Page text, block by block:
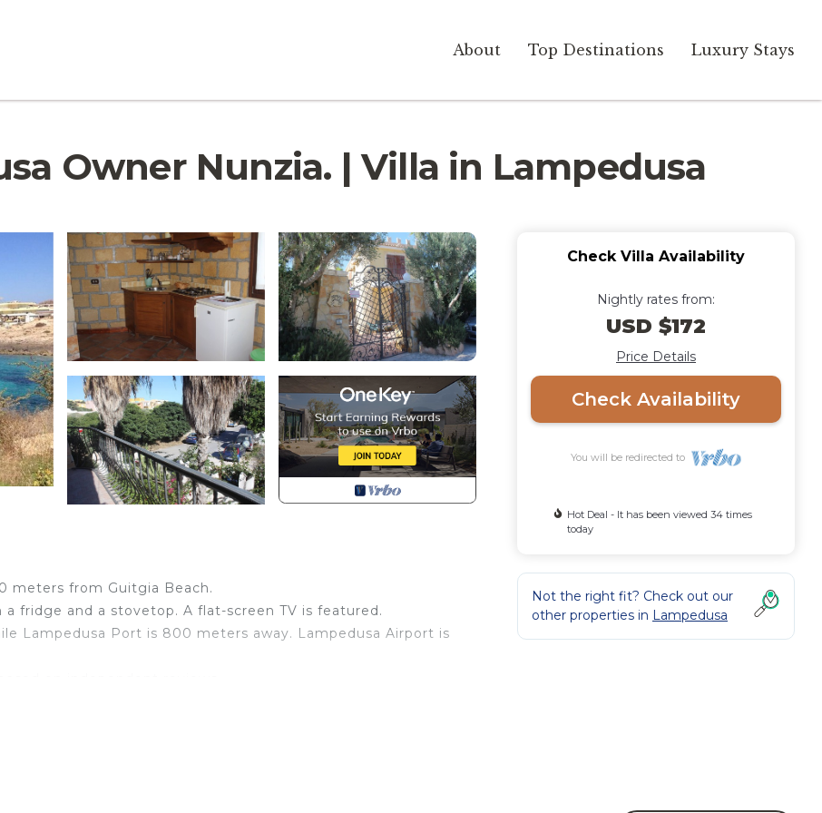
About Top Destinations Luxury Stays
Owner Nunzia. | Villa in Lampedusa
meters from Guitgia Beach.
fridge and a stovetop. A flat-screen TV is featured.
Lampedusa Port is 800 meters away. Lampedusa Airport is
Check Villa Availability
Nightly rates from:
USD $172
Price Details
Check Availability
You will be redirected to
Hot Deal - It has been viewed 34 times
today
Not the right fit? Check out our
other properties in Lampedusa